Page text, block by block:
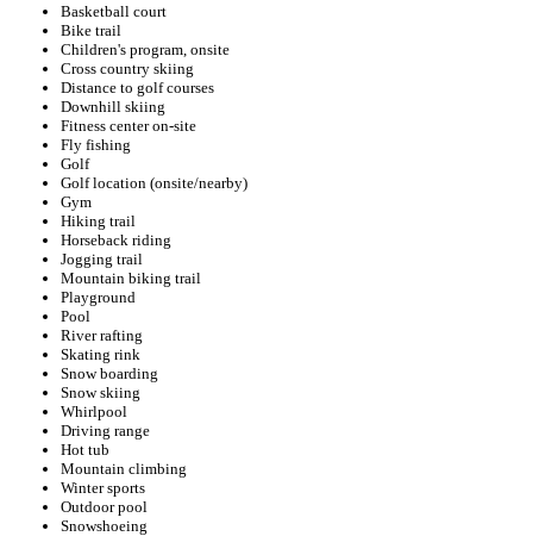
Basketball court
Bike trail
Children's program, onsite
Cross country skiing
Distance to golf courses
Downhill skiing
Fitness center on-site
Fly fishing
Golf
Golf location (onsite/nearby)
Gym
Hiking trail
Horseback riding
Jogging trail
Mountain biking trail
Playground
Pool
River rafting
Skating rink
Snow boarding
Snow skiing
Whirlpool
Driving range
Hot tub
Mountain climbing
Winter sports
Outdoor pool
Snowshoeing